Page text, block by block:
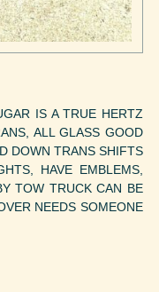
IS A TRUE HERTZ
ALL GLASS GOOD
DOWN TRANS SHIFTS
HAVE EMBLEMS,
TOW TRUCK CAN BE
NEEDS SOMEONE